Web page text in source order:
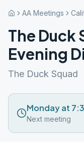
AA Meetings
The Duck
Evening
The Duck Squad
Monday at
Next meeting